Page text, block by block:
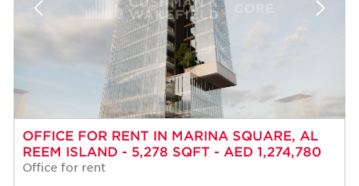
OFFICE FOR RENT IN MARINA SQUARE, AL
REEM ISLAND - 5,278 SQFT - AED 1,274,780
Office for rent